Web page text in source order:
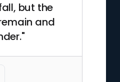
but the
and